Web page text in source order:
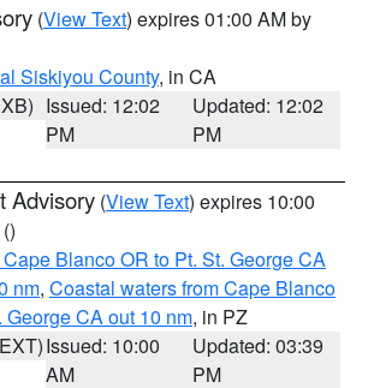
(View Text) expires 01:00 AM by
Siskiyou County, in CA
Issued: 12:02
PM
Updated: 12:02
PM
Advisory (View Text) expires 10:00
()
Blanco OR to Pt. St. George CA
nm, Coastal waters from Cape Blanco
George CA out 10 nm, in PZ
Issued: 10:00
AM
Updated: 03:39
PM